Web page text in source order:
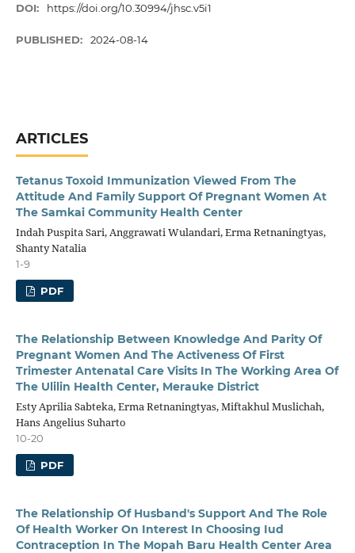
DOI: https://doi.org/10.30994/jhsc.v5i1
PUBLISHED: 2024-08-14
ARTICLES
Tetanus Toxoid Immunization Viewed From The
Attitude And Family Support Of Pregnant Women At
The Samkai Community Health Center
Indah Puspita Sari, Anggrawati Wulandari, Erma Retnaningtyas,
Shanty Natalia
1-9
PDF
The Relationship Between Knowledge And Parity Of
Pregnant Women And The Activeness Of First
Trimester Antenatal Care Visits In The Working Area Of
The Ulilin Health Center, Merauke District
Esty Aprilia Sabteka, Erma Retnaningtyas, Miftakhul Muslichah,
Hans Angelius Suharto
10-20
PDF
The Relationship Of Husband's Support And The Role
Of Health Worker On Interest In Choosing Iud
Contraception In The Mopah Baru Health Center Area